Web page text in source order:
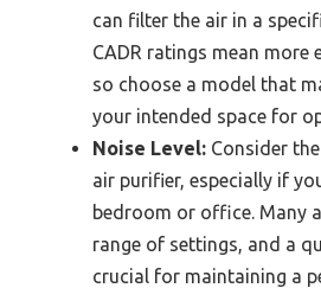
can filter the air in a
CADR ratings mean more
so choose a model that
your intended space for
Noise Level: Consider
air purifier, especially if
bedroom or office. Many
range of settings, and a
crucial for maintaining a